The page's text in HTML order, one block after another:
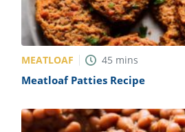
MEATLOAF 45 mins
Meatloaf Patties Recipe